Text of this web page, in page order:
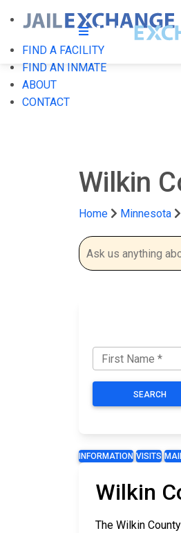
FIND A FACILITY
FIND AN INMATE
ABOUT
CONTACT
Wilkin
Home Minnesota
SEARCH
INFORMATION VISITS
Wilkin
The Wilkin